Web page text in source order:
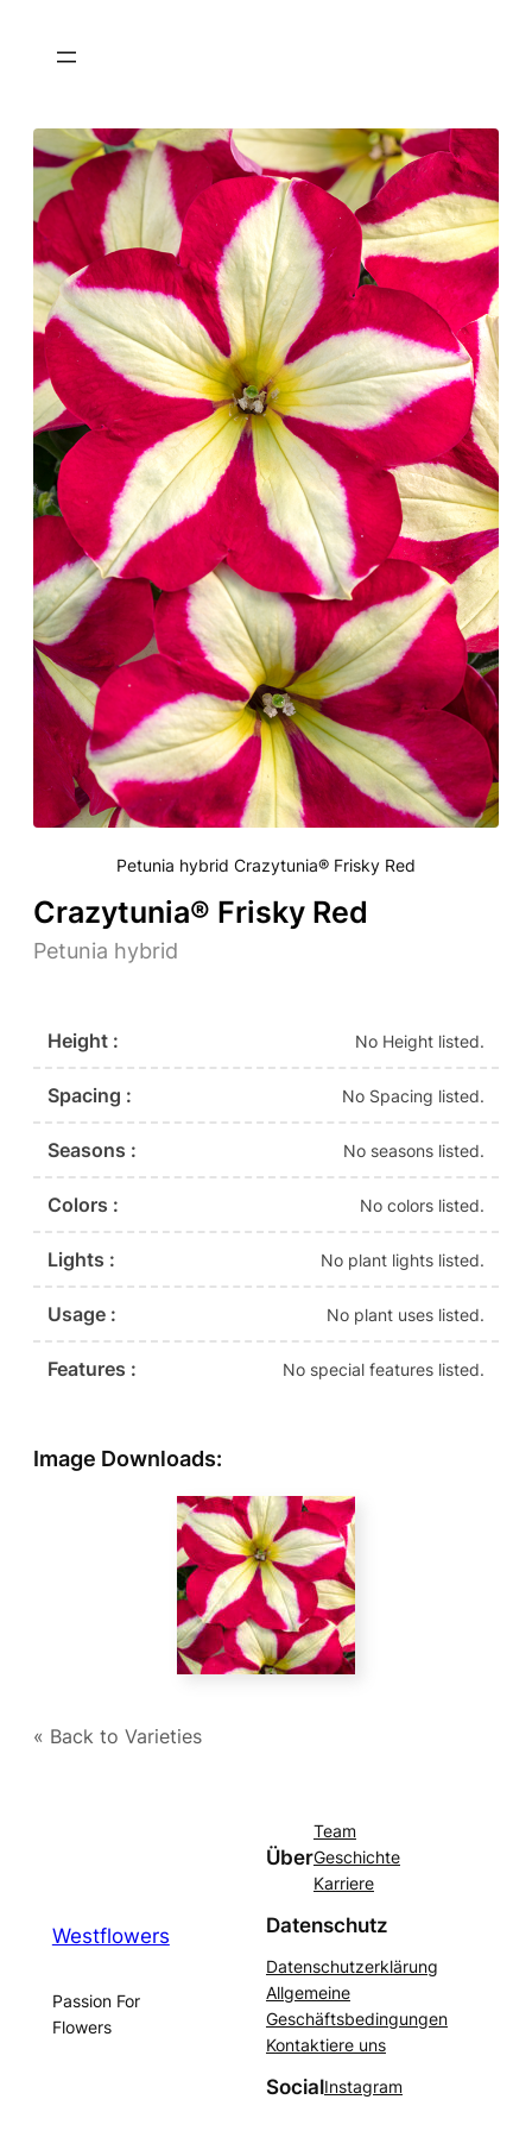
Petunia hybrid Crazytunia® Frisky Red
Crazytunia® Frisky Red
Petunia hybrid
Height : No Height listed.
Spacing : No Spacing listed.
Seasons : No seasons listed.
Colors : No colors listed.
Lights : No plant lights listed.
Usage : No plant uses listed.
Features : No special features listed.
Image Downloads:
« Back to Varieties
Westflowers
Passion For
Flowers
Über
Team
Geschichte
Karriere
Datenschutz
Datenschutzerklärung
Allgemeine
Geschäftsbedingungen
Kontaktiere uns
SocialInstagram